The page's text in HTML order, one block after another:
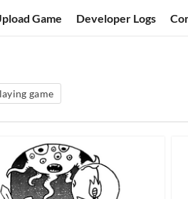
Game Developer Logs
game